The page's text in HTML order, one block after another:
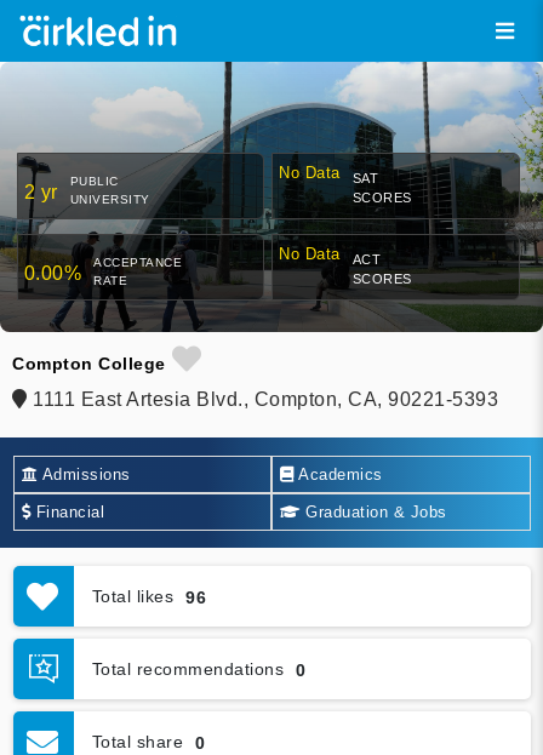
2 yr
PUBLIC
UNIVERSITY
No Data
SAT
SCORES
0.00%
ACCEPTANCE
RATE
No Data
ACT
SCORES
Compton College
1111 East Artesia Blvd., Compton, CA, 90221-5393
Admissions Academics
Financial Graduation & Jobs
Total likes 96
Total recommendations 0
Total share 0